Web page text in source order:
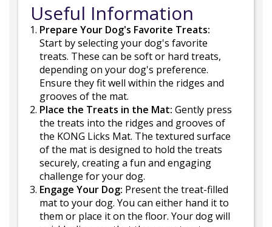
Useful Information
Prepare Your Dog's Favorite Treats:
Start by selecting your dog's favorite
treats. These can be soft or hard treats,
depending on your dog's preference.
Ensure they fit well within the ridges and
grooves of the mat.
Place the Treats in the Mat: Gently press
the treats into the ridges and grooves of
the KONG Licks Mat. The textured surface
of the mat is designed to hold the treats
securely, creating a fun and engaging
challenge for your dog.
Engage Your Dog: Present the treat-filled
mat to your dog. You can either hand it to
them or place it on the floor. Your dog will